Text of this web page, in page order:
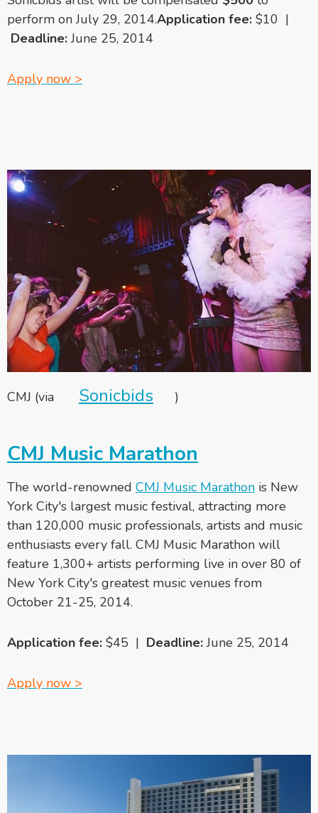
perform on July 29, 2014.Application fee: $10 |
Deadline:June 25, 2014
Apply now >
CMJ (via Sonicbids )
CMJ Music Marathon
The world-renowned CMJ Music Marathon is New
York City's largest music festival, attracting more
than 120,000 music professionals, artists and music
enthusiasts every fall. CMJ Music Marathon will
feature 1,300+ artists performing live in over 80 of
New York City's greatest music venues from
October 21-25, 2014.
Application fee: $45 | Deadline:June 25, 2014
Apply now >